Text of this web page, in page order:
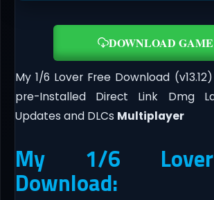
DOWNLOAD GAME
My 1/6 Lover Free Download (v13.12)
pre-Installed Direct Link Dmg
Updates and DLCs Multiplayer
My 1/6
Download: